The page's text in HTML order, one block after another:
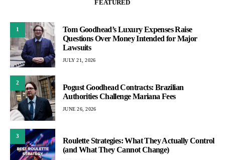
FEATURED
1
Tom Goodhead’s Luxury Expenses Raise
Questions Over Money Intended for Major
Lawsuits
JULY 21, 2026
2
Pogust Goodhead Contracts: Brazilian
Authorities Challenge Mariana Fees
JUNE 26, 2026
3
Roulette Strategies: What They Actually Control
(and What They Cannot Change)